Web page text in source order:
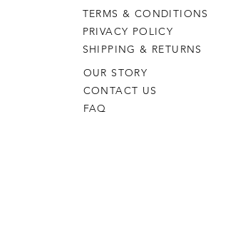
TERMS & CONDITIONS
PRIVACY POLICY
SHIPPING & RETURNS
OUR STORY
CONTACT US
FAQ